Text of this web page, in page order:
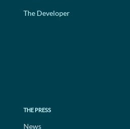
The Developer
THE PRESS
News